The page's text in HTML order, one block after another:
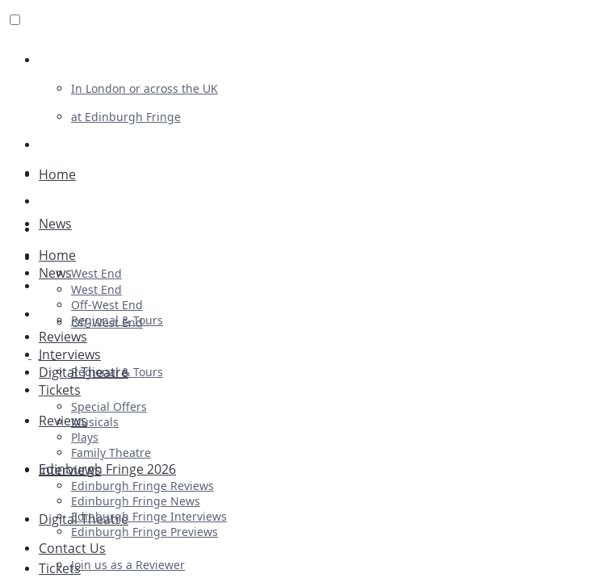
In London or across the UK
at Edinburgh Fringe
Advertising
Plays
Ballet & Dance
Previews
First Look
Home
News
West End
Off-West End
Regional & Tours
Reviews
Interviews
Digital Theatre
Tickets
Home
News
West End
Off-West End
Regional & Tours
Reviews
Interviews
Digital Theatre
Tickets
Special Offers
Musicals
Plays
Family Theatre
Edinburgh Fringe 2026
Edinburgh Fringe Reviews
Edinburgh Fringe News
Edinburgh Fringe Interviews
Edinburgh Fringe Previews
Contact Us
Join us as a Reviewer